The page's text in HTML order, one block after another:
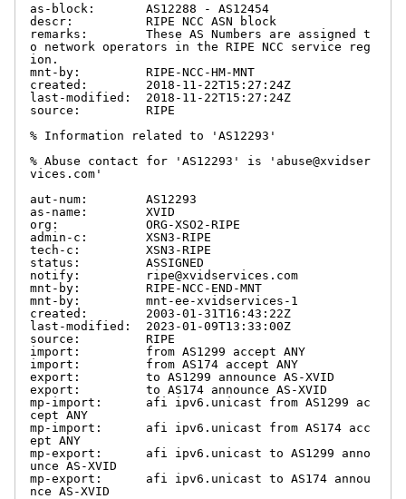
as-block:       AS12288 - AS12454
descr:          RIPE NCC ASN block
remarks:        These AS Numbers are assigned t
o network operators in the RIPE NCC service reg
ion.
mnt-by:         RIPE-NCC-HM-MNT
created:        2018-11-22T15:27:24Z
last-modified:  2018-11-22T15:27:24Z
source:         RIPE
% Information related to 'AS12293'
% Abuse contact for 'AS12293' is 'abuse@xvidser
vices.com'
aut-num:        AS12293
as-name:        XVID
org:            ORG-XSO2-RIPE
admin-c:        XSN3-RIPE
tech-c:         XSN3-RIPE
status:         ASSIGNED
notify:         ripe@xvidservices.com
mnt-by:         RIPE-NCC-END-MNT
mnt-by:         mnt-ee-xvidservices-1
created:        2003-01-31T16:43:22Z
last-modified:  2023-01-09T13:33:00Z
source:         RIPE
import:         from AS1299 accept ANY
import:         from AS174 accept ANY
export:         to AS1299 announce AS-XVID
export:         to AS174 announce AS-XVID
mp-import:      afi ipv6.unicast from AS1299 ac
cept ANY
mp-import:      afi ipv6.unicast from AS174 acc
ept ANY
mp-export:      afi ipv6.unicast to AS1299 anno
unce AS-XVID
mp-export:      afi ipv6.unicast to AS174 annou
nce AS-XVID